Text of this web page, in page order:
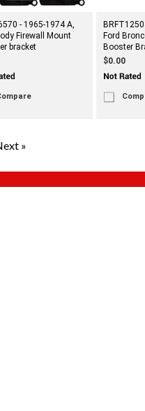
- 1965-1974 A,
Firewall Mount
bracket
Ford
Booster
$0.00
»